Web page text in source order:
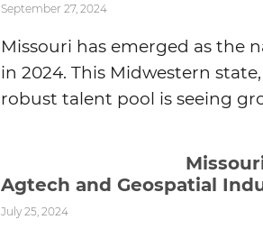
September 27, 2024
Missouri has emerged as the
in 2024. This Midwestern
robust talent pool is seeing
Agtech and Geospatial
July 25, 2024